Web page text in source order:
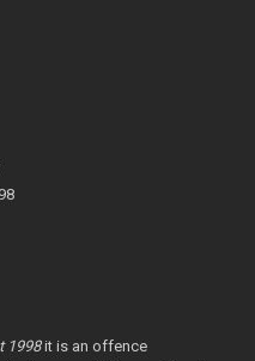
1998it is an offence